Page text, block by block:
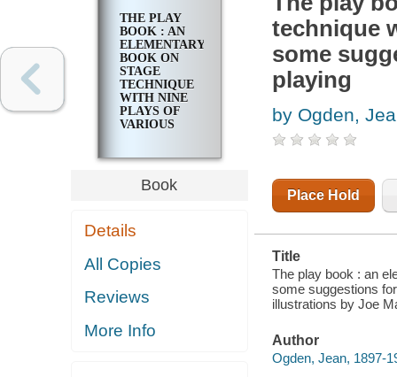
THE PLAY
BOOK : AN
ELEMENTARY
BOOK ON
STAGE
TECHNIQUE
WITH NINE
PLAYS OF
VARIOUS
SUGGESTIONS
FOR
CREATIVE
PLAYING
Book
Details
All Copies
Reviews
More Info
technique
some
playing
by Ogden,
Place Hold
Title
The play book : an
some suggestions
illustrations by Joe
Author
Ogden, Jean, 1897-